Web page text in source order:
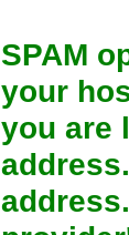
SPAM
your
you are